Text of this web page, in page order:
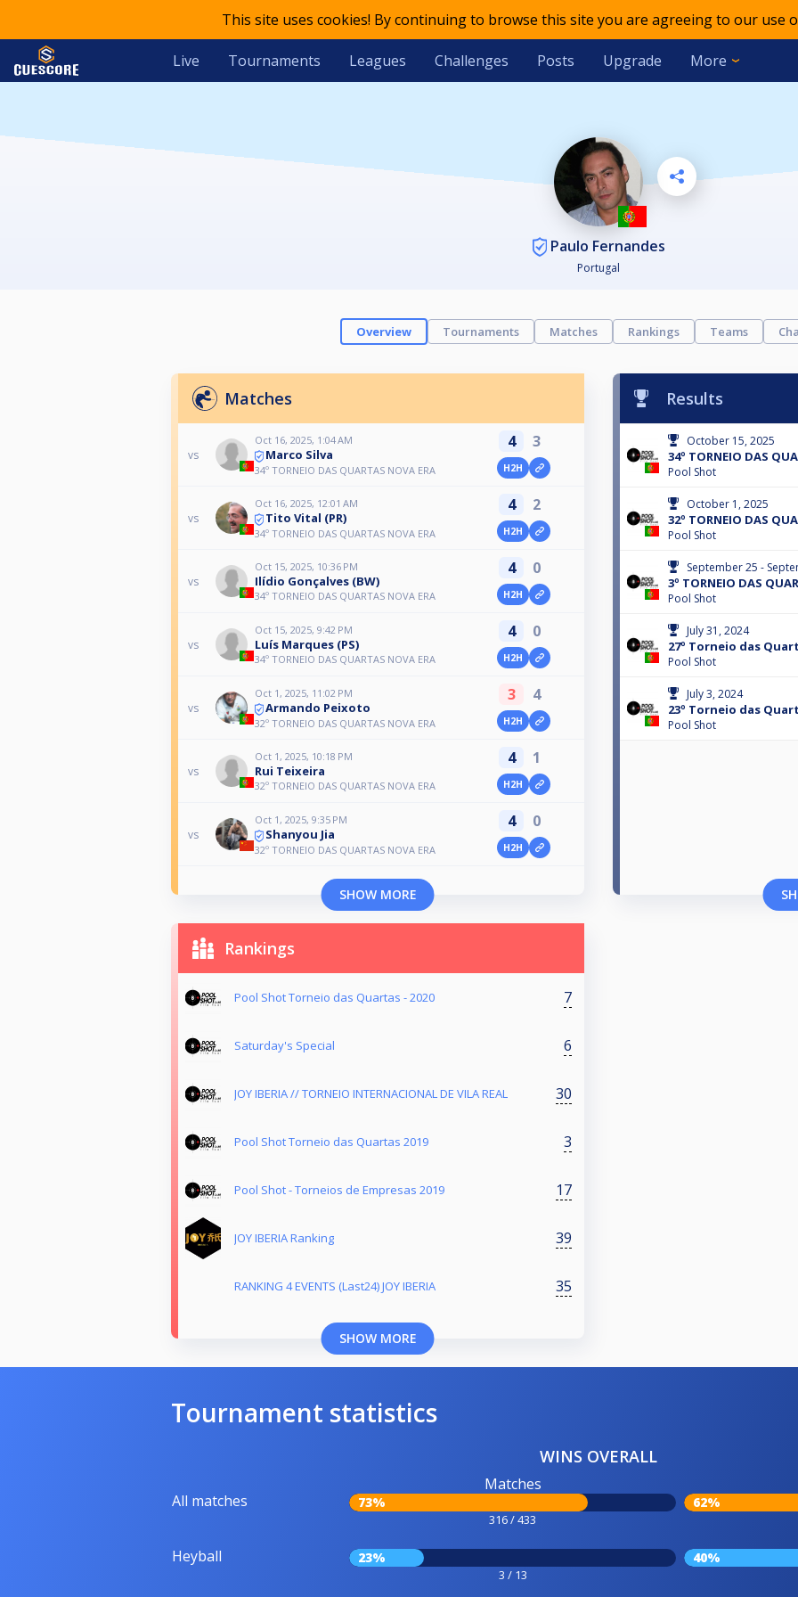
This site uses cookies! By continuing to browse this site you are agreeing to our use
Live Tournaments Leagues Challenges Posts Upgrade More
Paulo Fernandes
Portugal
Overview Tournaments Matches Rankings Teams
Matches
vs
Oct 16, 2025, 1:04 AM
Marco Silva
34º TORNEIO DAS QUARTAS NOVA ERA
4 3
H2H
vs
Oct 16, 2025, 12:01 AM
Tito Vital (PR)
34º TORNEIO DAS QUARTAS NOVA ERA
4 2
H2H
vs
Oct 15, 2025, 10:36 PM
Ilídio Gonçalves (BW)
34º TORNEIO DAS QUARTAS NOVA ERA
4 0
H2H
vs
Oct 15, 2025, 9:42 PM
Luís Marques (PS)
34º TORNEIO DAS QUARTAS NOVA ERA
4 0
H2H
vs
Oct 1, 2025, 11:02 PM
Armando Peixoto
32º TORNEIO DAS QUARTAS NOVA ERA
3 4
H2H
vs
Oct 1, 2025, 10:18 PM
Rui Teixeira
32º TORNEIO DAS QUARTAS NOVA ERA
4 1
H2H
vs
Oct 1, 2025, 9:35 PM
Shanyou Jia
32º TORNEIO DAS QUARTAS NOVA ERA
4 0
H2H
SHOW MORE
Results
October 15, 2025
34º TORNEIO DAS
Pool Shot
October 1, 2025
32º TORNEIO DAS
Pool Shot
September 25 -
3º TORNEIO DAS
Pool Shot
July 31, 2024
27º Torneio das
Pool Shot
July 3, 2024
23º Torneio das
Pool Shot
Rankings
Pool Shot Torneio das Quartas - 2020 7
Saturday's Special 6
JOY IBERIA // TORNEIO INTERNACIONAL DE VILA REAL 30
Pool Shot Torneio das Quartas 2019 3
Pool Shot - Torneios de Empresas 2019 17
JOY IBERIA Ranking 39
RANKING 4 EVENTS (Last24) JOY IBERIA 35
SHOW MORE
Tournament statistics
WINS OVERALL
All matches
Matches
73%
316 / 433
62%
Heyball 23%
3 / 13
40%